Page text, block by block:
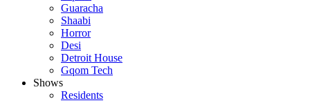
Guaracha
Shaabi
Horror
Desi
Detroit House
Gqom Tech
Shows
Residents